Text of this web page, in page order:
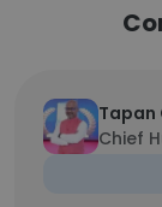
Tapan
Chief